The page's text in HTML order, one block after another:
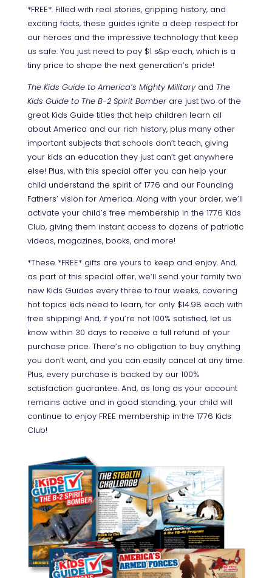
*FREE*. Filled with real stories, gripping history, and
exciting facts, these guides ignite a deep respect for
our heroes and the impressive technology that keep
us safe. You just need to pay $1 s&p each, which is a
tiny price to shape the next generation’s pride!
The Kids Guide to America’s Mighty Militaryand The
Kids Guide to The B-2 Spirit Bomberare just two of the
great Kids Guide titles that help children learn all
about America and our rich history, plus many other
important subjects that schools don’t teach, giving
your kids an education they just can’t get anywhere
else! Plus, with this special offer you can help your
child understand the spirit of 1776 and our Founding
Fathers’ vision for America. Along with your order, we’ll
activate your child’s free membership in the 1776 Kids
Club, giving them instant access to dozens of patriotic
videos, magazines, books, and more!
*These *FREE* gifts are yours to keep and enjoy. And,
as part of this special offer, we’ll send your family two
new Kids Guides every three to four weeks, covering
hot topics kids need to learn, for only $14.98 each with
free shipping! And, if you’re not 100% satisfied, let us
know within 30 days to receive a full refund of your
purchase price. There’s no obligation to buy anything
you don’t want, and you can easily cancel at any time.
Plus, every purchase is backed by our 100%
satisfaction guarantee. And, as long as your account
remains active and in good standing, your child will
continue to enjoy FREE membership in the 1776 Kids
Club!